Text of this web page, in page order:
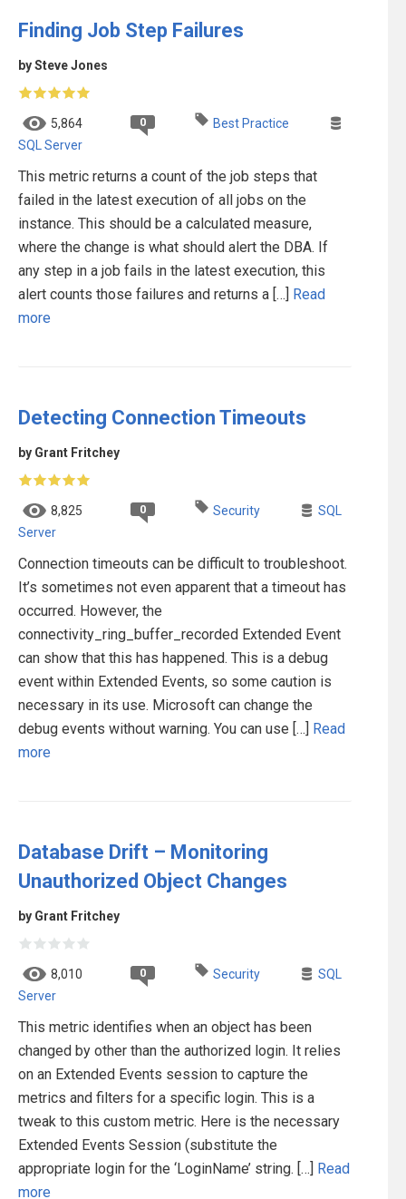
Finding Job Step Failures
by Steve Jones
5,864 0
Best Practice
SQL Server
This metric returns a count of the job steps that
failed in the latest execution of all jobs on the
instance. This should be a calculated measure,
where the change is what should alert the DBA. If
any step in a job fails in the latest execution, this
alert counts those failures and returns a […] Read
more
Detecting Connection Timeouts
by Grant Fritchey
8,825 0 Security
SQL
Server
Connection timeouts can be difficult to troubleshoot.
It’s sometimes not even apparent that a timeout has
occurred. However, the
connectivity_ring_buffer_recorded Extended Event
can show that this has happened. This is a debug
event within Extended Events, so some caution is
necessary in its use. Microsoft can change the
debug events without warning. You can use […] Read
more
Database Drift – Monitoring
Unauthorized Object Changes
by Grant Fritchey
8,010 0 Security
SQL
Server
This metric identifies when an object has been
changed by other than the authorized login. It relies
on an Extended Events session to capture the
metrics and filters for a specific login. This is a
tweak to this custom metric. Here is the necessary
Extended Events Session (substitute the
appropriate login for the ‘LoginName’ string. […] Read
more